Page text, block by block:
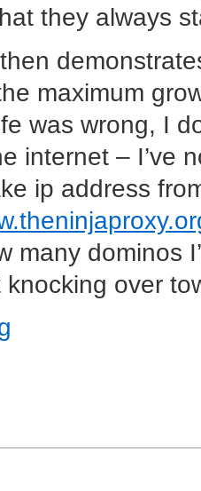
they always
maximum
was wrong, I
internet – I’ve
ip address
many dominos
over